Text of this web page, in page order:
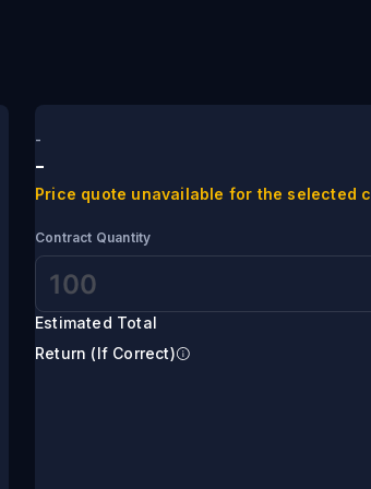
-
-
Price quote unavailable for the selected
Contract Quantity
Estimated Total
Return (If Correct)